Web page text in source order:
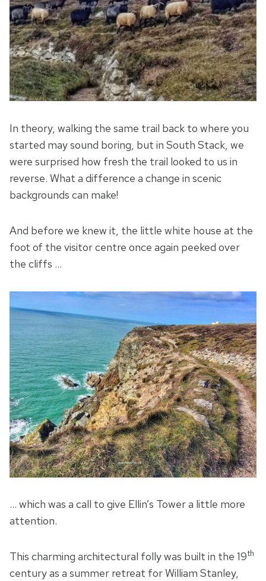
In theory, walking the same trail back to where you
started may sound boring, but in South Stack, we
were surprised how fresh the trail looked to us in
reverse. What a difference a change in scenic
backgrounds can make!
And before we knew it, the little white house at the
foot of the visitor centre once again peeked over
the cliffs …
… which was a call to give Ellin’s Tower a little more
attention.
This charming architectural folly was built in the 19th
century as a summer retreat for William Stanley,